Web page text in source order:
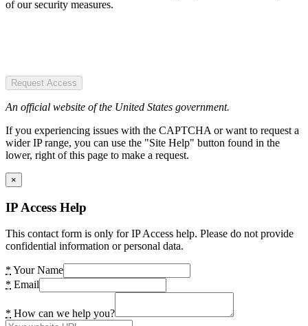
of our security measures.
Request Access
An official website of the United States government.
If you experiencing issues with the CAPTCHA or want to request a
wider IP range, you can use the "Site Help" button found in the
lower, right of this page to make a request.
×
IP Access Help
This contact form is only for IP Access help. Please do not provide
confidential information or personal data.
* Your Name
* Email
* How can we help you?